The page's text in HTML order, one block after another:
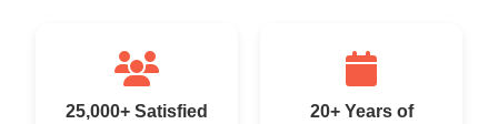
25,000+ Satisfied
20+ Years of